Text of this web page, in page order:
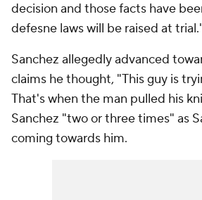
decision and those facts have
defesne laws will be raised at
Sanchez allegedly advanced
claims he thought, "This guy is
That's when the man pulled his
Sanchez "two or three times" as
coming towards him.